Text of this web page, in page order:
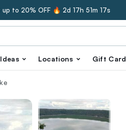
up to 20% OFF 🔥 2d 17h 51m 16s
Locations Gift Card